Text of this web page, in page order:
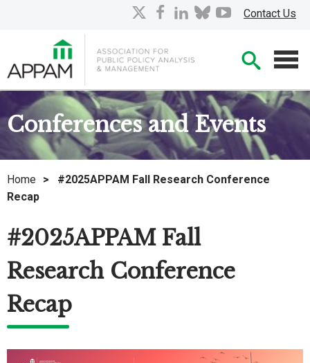
Contact Us
facebook
linkedin
bluesky
youtube
Conferences and Events
Home >
#2025APPAM Fall Research Conference
Recap
#2025APPAM Fall
Research Conference
Recap